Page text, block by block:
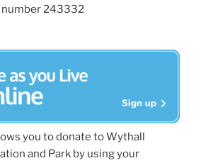
number 243332
you to donate to Wythall
and Park by using your